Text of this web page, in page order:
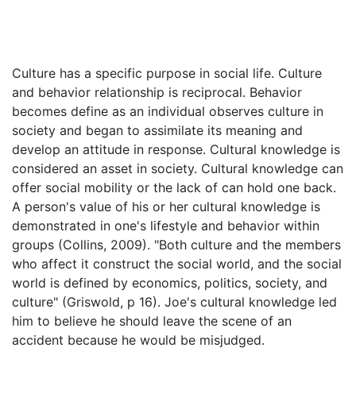
Culture has a specific purpose in social life. Culture
and behavior relationship is reciprocal. Behavior
becomes define as an individual observes culture in
society and began to assimilate its meaning and
develop an attitude in response. Cultural knowledge is
considered an asset in society. Cultural knowledge can
offer social mobility or the lack of can hold one back.
A person's value of his or her cultural knowledge is
demonstrated in one's lifestyle and behavior within
groups (Collins, 2009). "Both culture and the members
who affect it construct the social world, and the social
world is defined by economics, politics, society, and
culture" (Griswold, p 16). Joe's cultural knowledge led
him to believe he should leave the scene of an
accident because he would be misjudged.